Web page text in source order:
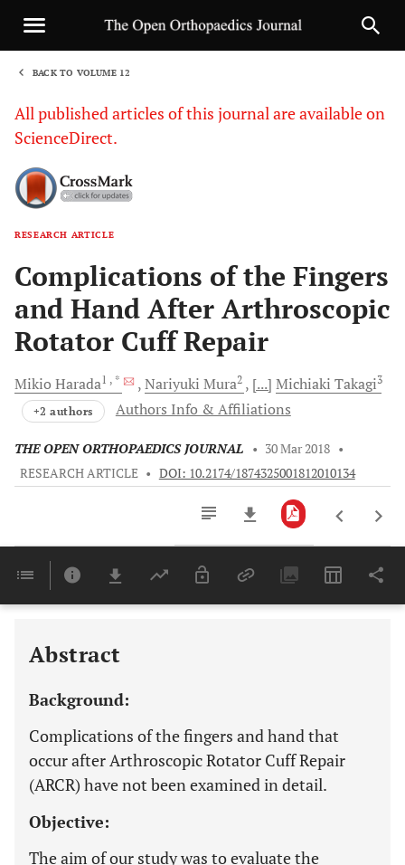
BACK TO VOLUME 12
All published articles of this journal are available on
ScienceDirect.
RESEARCH ARTICLE
Complications of the Fingers
and Hand After Arthroscopic
Rotator Cuff Repair
Mikio Harada1 , * Nariyuki Mura2 [...] Michiaki Takagi3
+2 authors Authors Info & Affiliations
THE OPEN ORTHOPAEDICS JOURNAL • 30 Mar 2018 •
RESEARCH ARTICLE • DOI: 10.2174/1874325001812010134
Last 6 Months 11,803
Abstract
Background:
Complications of the fingers and hand that
occur after Arthroscopic Rotator Cuff Repair
(ARCR) have not been examined in detail.
Objective:
The aim of our study was to evaluate the